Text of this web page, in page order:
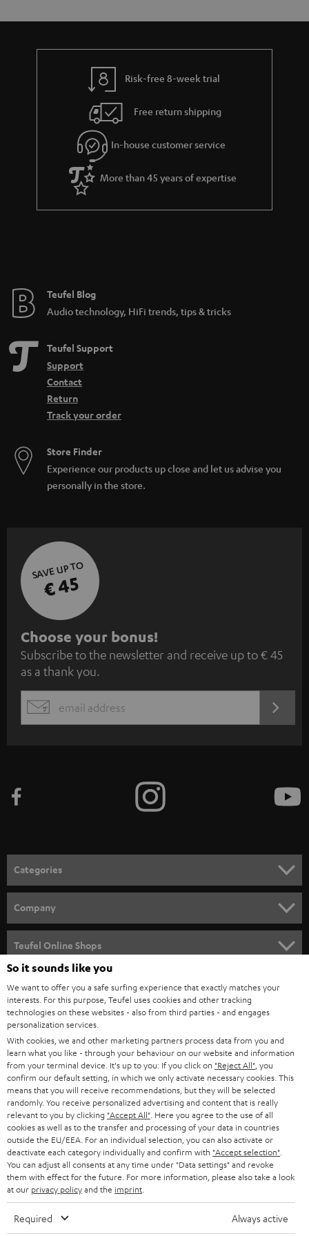
u
t
g
u
a
r
a
e
a
d
e
s
Risk-free 8-week trial
Free return shipping
In-house customer service
More than 45 years of expertise
Teufel Blog
Audio technology, HiFi trends, tips & tricks
Teufel Support
Support
Contact
Return
Track your order
Store Finder
Experience our products up close and let us advise you
personally in the store.
SAVE UP TO
€ 45
S
u
b
s
c
e
n
e
w
s
l
e
t
t
e
r
Choose your bonus!
Subscribe to the newsletter and receive up to € 45
as a thank you.
EMAIL
Categories
SPEAKER PACKAGES
SOUNDBARS
STEREO
SMART HOME
BLUETOOTH
HEADPHONES
BLUETOOTH HEADPHONES
STEREO COMPLETE SYSTEMS
SPEAKERS
ULTIMA
Company
CAREER
PRESS
B2B
STORES
ADVANTAGES
TEUFEL STORY
MANAGEMENT
Teufel Online Shops
AUSTRIA
SWITZERLAND
NETHERLANDS
BELGIUM
FRANCE
POLAND
So it sounds like you
We want to offer you a safe surfing experience that exactly matches your
interests. For this purpose, Teufel uses cookies and other tracking
technologies on these websites - also from third parties - and engages
personalization services.
With cookies, we and other marketing partners process data from you and
learn what you like - through your behaviour on our website and information
from your terminal device. It's up to you: If you click on "Reject All" , you
confirm our default setting, in which we only activate necessary cookies. This
means that you will receive recommendations, but they will be selected
randomly. You receive personalized advertising and content that is really
relevant to you by clicking "Accept All" . Here you agree to the use of all
cookies as well as to the transfer and processing of your data in countries
outside the EU/EEA. For an individual selection, you can also activate or
deactivate each category individually and confirm with "Accept selection"
You can adjust all consents at any time under "Data settings" and revoke
them with effect for the future. For more information, please also take a look
at our privacy policyand the imprint
Required Always active